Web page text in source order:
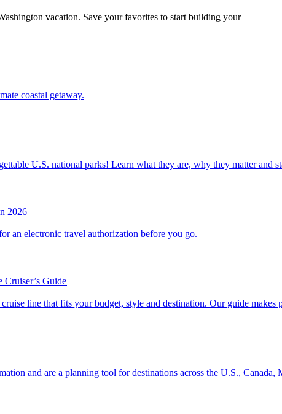
vacation. Save your favorites to start building your
coastal getaway.
unforgettable U.S. national parks! Learn what they are, why they matter
2026
for an electronic travel authorization before you go.
Guide
a cruise line that fits your budget, style and destination. Our guide
information and are a planning tool for destinations across the U.S.,